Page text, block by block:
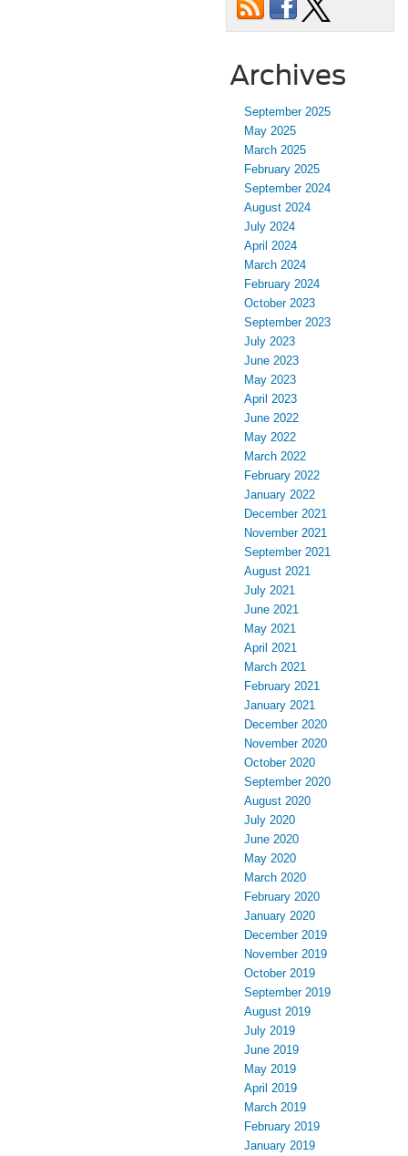
Archives
September 2025
May 2025
March 2025
February 2025
September 2024
August 2024
July 2024
April 2024
March 2024
February 2024
October 2023
September 2023
July 2023
June 2023
May 2023
April 2023
June 2022
May 2022
March 2022
February 2022
January 2022
December 2021
November 2021
September 2021
August 2021
July 2021
June 2021
May 2021
April 2021
March 2021
February 2021
January 2021
December 2020
November 2020
October 2020
September 2020
August 2020
July 2020
June 2020
May 2020
March 2020
February 2020
January 2020
December 2019
November 2019
October 2019
September 2019
August 2019
July 2019
June 2019
May 2019
April 2019
March 2019
February 2019
January 2019